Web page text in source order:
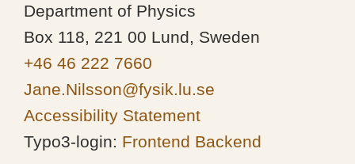
Department of Physics
Box 118, 221 00 Lund, Sweden
+46 46 222 7660
Jane.Nilsson@fysik.lu.se
Accessibility Statement
Typo3-login: Frontend Backend